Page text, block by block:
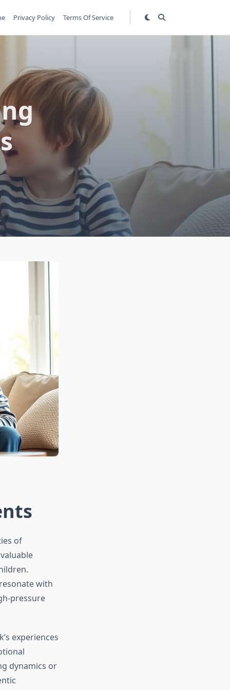
Privacy Policy Terms Of Service
of
with
pressure
experiences
dynamics or